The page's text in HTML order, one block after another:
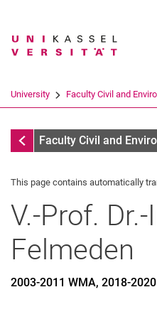
Search term
University Faculty Civil and
FormerFaculty Civil and
This page contains automatically
V.-Prof. Dr.-
Felmeden
2003-2011 WMA, 2018-